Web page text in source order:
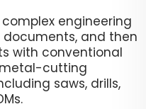
engineering
and then
with conventional
cutting
saws, drills,